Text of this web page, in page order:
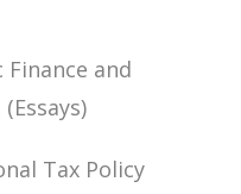
TAX LAW (2ND
AND DEVELOPMENT